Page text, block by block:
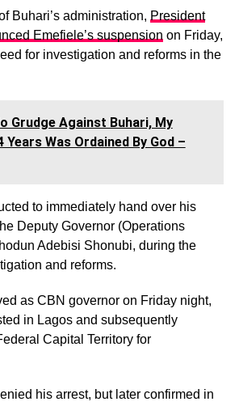
Buhari’s administration, President
Emefiele’s suspension on Friday,
for investigation and reforms in the
Grudge Against Buhari, My
Was Ordained By God –
to immediately hand over his
Deputy Governor (Operations
Adebisi Shonubi, during the
and reforms.
as CBN governor on Friday night,
in Lagos and subsequently
Capital Territory for
his arrest, but later confirmed in